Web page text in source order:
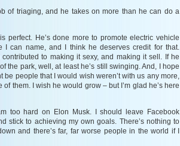
of triaging, and he takes on more than he can do a
perfect. He’s done more to promote electric vehicle
I can name, and I think he deserves credit for that.
to making it sexy, and making it sell. If he
the park, well, at least he’s still swinging. And, I hope
be people that I would wish weren’t with us any more,
them. I wish he would grow – but I’m glad he’s here
too hard on Elon Musk. I should leave Facebook
stick to achieving my own goals. There’s nothing to
and there’s far, far worse people in the world if I